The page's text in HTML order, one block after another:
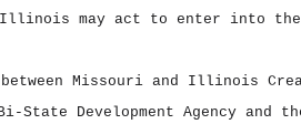
may act to enter into
between Missouri and Illinois
Development Agency and